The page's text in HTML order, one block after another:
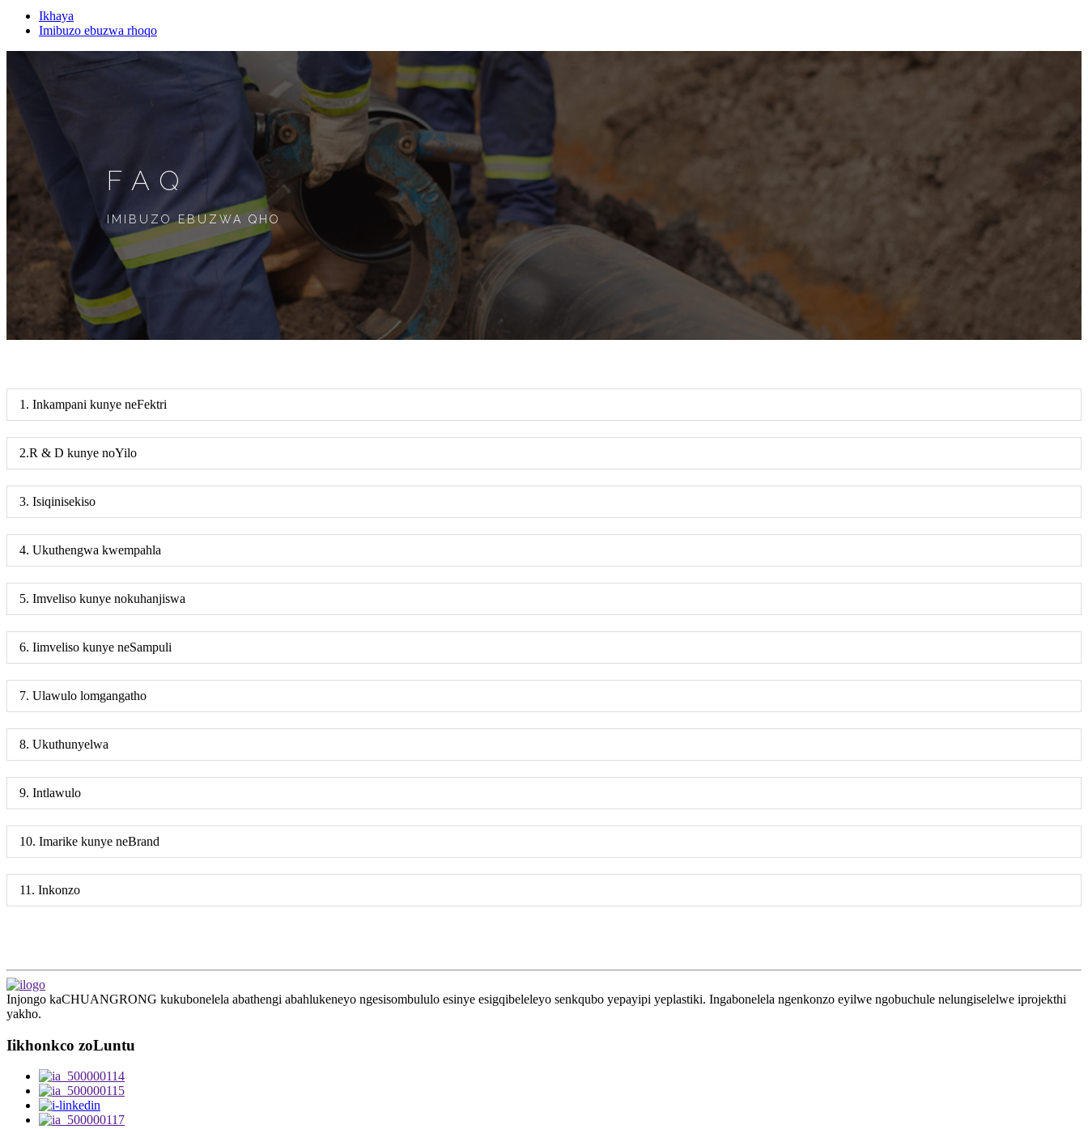
Ikhaya
Imibuzo ebuzwa rhoqo
FAQ
IMIBUZO EBUZWA QHO
1. Inkampani kunye neFektri
2.R & D kunye noYilo
3. Isiqinisekiso
4. Ukuthengwa kwempahla
5. Imveliso kunye nokuhanjiswa
6. Iimveliso kunye neSampuli
7. Ulawulo lomgangatho
8. Ukuthunyelwa
9. Intlawulo
10. Imarike kunye neBrand
11. Inkonzo
Injongo kaCHUANGRONG kukubonelela abathengi abahlukeneyo ngesisombululo esinye esigqibeleleyo senkqubo yepayipi yeplastiki. Ingabonelela ngenkonzo eyilwe ngobuchule nelungiselelwe iprojekthi
yakho.
Iikhonkco zoLuntu